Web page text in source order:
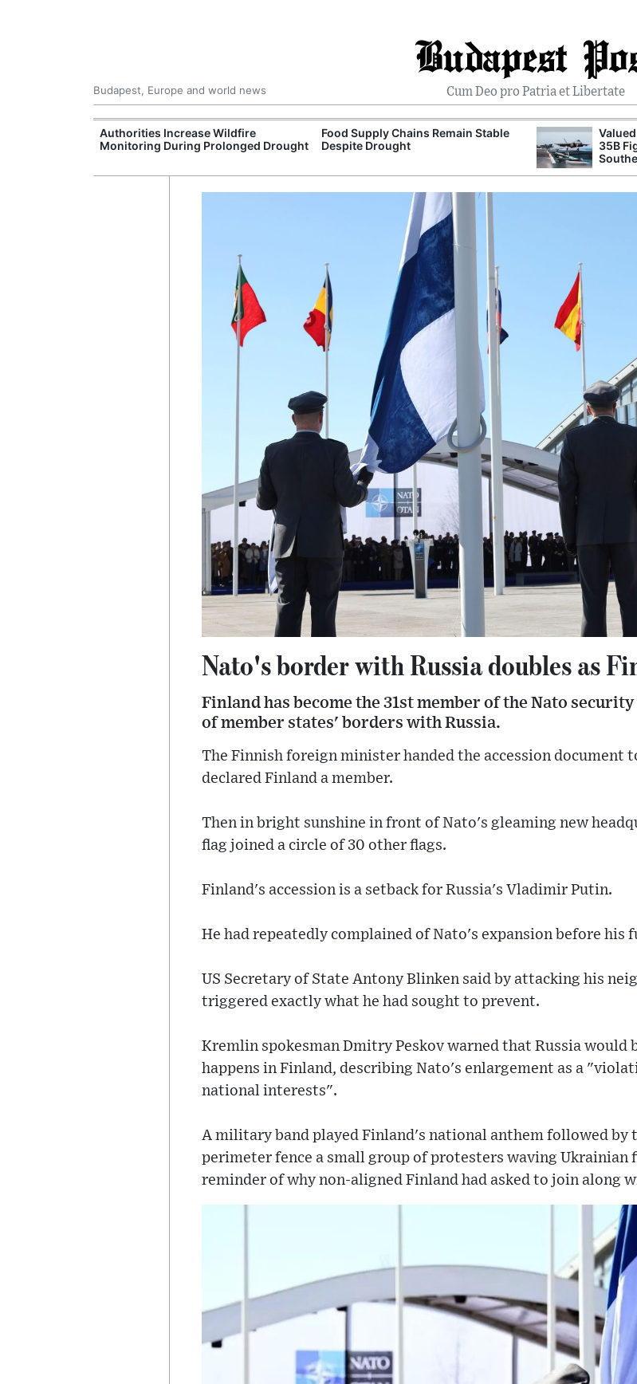
Budapest
Cum Deo pro Patria et Libertate
Budapest, Europe and world news
Authorities Increase Wildfire
Monitoring During Prolonged Drought
Food Supply Chains Remain Stable
Despite Drought
35B
Nato's border with Russia doubles as
Finland has become the 31st member of the Nato
of member states' borders with Russia.
The Finnish foreign minister handed the accession document
declared Finland a member.
Then in bright sunshine in front of Nato's gleaming new
flag joined a circle of 30 other flags.
Finland's accession is a setback for Russia's Vladimir Putin.
He had repeatedly complained of Nato's expansion before his
US Secretary of State Antony Blinken said by attacking his
triggered exactly what he had sought to prevent.
Kremlin spokesman Dmitry Peskov warned that Russia would
happens in Finland, describing Nato's enlargement as a
national interests".
A military band played Finland's national anthem followed by
perimeter fence a small group of protesters waving Ukrainian
reminder of why non-aligned Finland had asked to join along